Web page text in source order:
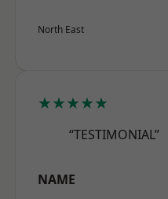
North East
★★★★★
“TESTIMONIAL”
NAME